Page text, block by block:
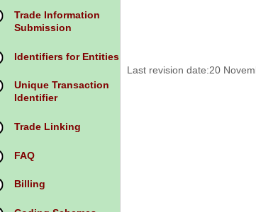
Trade Information
Submission
Identifiers for Entities
Unique Transaction
Identifier
Trade Linking
FAQ
Billing
Last revision date:20